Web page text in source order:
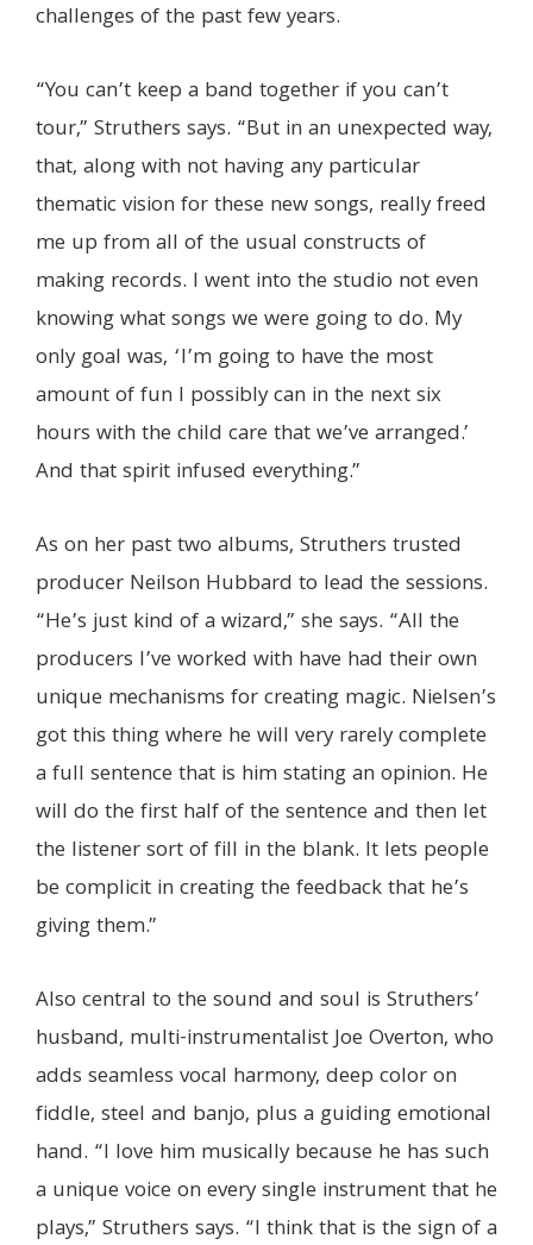
challenges of the past few years.
“You can’t keep a band together if you can’t
tour,” Struthers says. “But in an unexpected way,
that, along with not having any particular
thematic vision for these new songs, really freed
me up from all of the usual constructs of
making records. I went into the studio not even
knowing what songs we were going to do. My
only goal was, ‘I’m going to have the most
amount of fun I possibly can in the next six
hours with the child care that we’ve arranged.’
And that spirit infused everything.”
As on her past two albums, Struthers trusted
producer Neilson Hubbard to lead the sessions.
“He’s just kind of a wizard,” she says. “All the
producers I’ve worked with have had their own
unique mechanisms for creating magic. Nielsen’s
got this thing where he will very rarely complete
a full sentence that is him stating an opinion. He
will do the first half of the sentence and then let
the listener sort of fill in the blank. It lets people
be complicit in creating the feedback that he’s
giving them.”
Also central to the sound and soul is Struthers’
husband, multi-instrumentalist Joe Overton, who
adds seamless vocal harmony, deep color on
fiddle, steel and banjo, plus a guiding emotional
hand. “I love him musically because he has such
a unique voice on every single instrument that he
plays,” Struthers says. “I think that is the sign of a